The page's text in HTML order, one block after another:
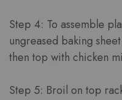
Step 4: To assemble
ungreased baking
then top with chicken
Step 5: Broil on top